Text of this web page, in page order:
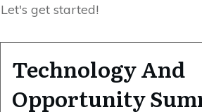
Let's get started!
Technology And
Opportunity